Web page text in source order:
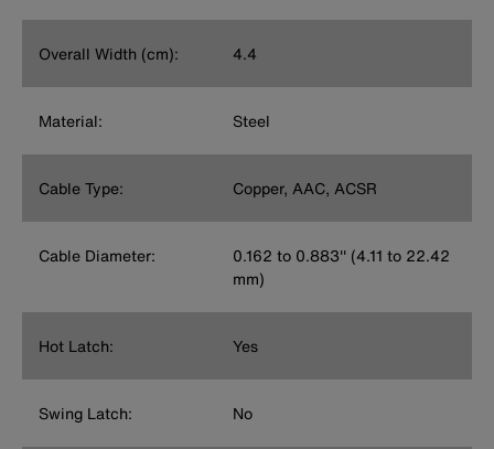
Overall Width (cm): 4.4
Material: Steel
Cable Type: Copper, AAC, ACSR
Cable Diameter:
0.162 to 0.883'' (4.11 to 22.42
mm)
Hot Latch: Yes
Swing Latch: No